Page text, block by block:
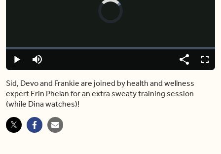
Video
Play Mute
Loaded:
0%
Share Captions
Sid, Devo and Frankie are joined by health and wellness
expert Erin Phelan for an extra sweaty training session
(while Dina watches)!